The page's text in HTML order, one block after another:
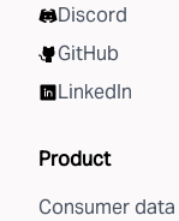
Discord
GitHub
LinkedIn
Product
Consumer data